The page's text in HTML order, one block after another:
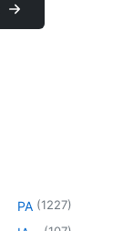
PA (1227)